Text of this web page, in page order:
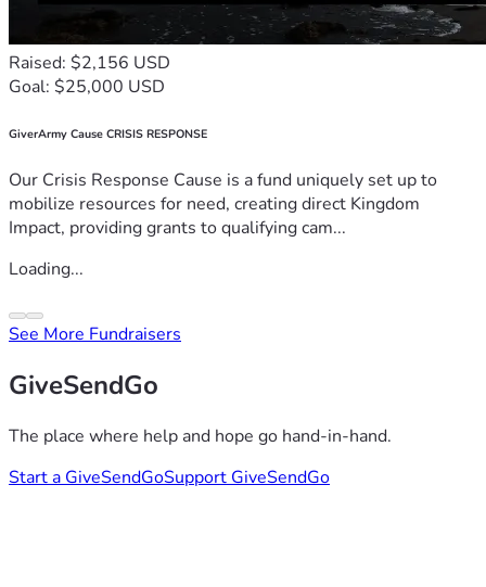
Raised: $2,156 USD
Goal: $25,000 USD
GiverArmy Cause CRISIS RESPONSE
Our Crisis Response Cause is a fund uniquely set up to
mobilize resources for need, creating direct Kingdom
Impact, providing grants to qualifying cam...
Loading...
See More Fundraisers
GiveSendGo
The place where help and hope go hand-in-hand.
Start a GiveSendGoSupport GiveSendGo